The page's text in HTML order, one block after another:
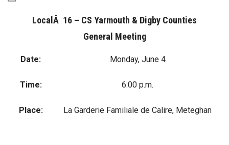
LocalÂ 16 – CS Yarmouth & Digby Counties
General Meeting
Date: Monday, June 4
Time: 6:00 p.m.
Place: La Garderie Familiale de Calire, Meteghan